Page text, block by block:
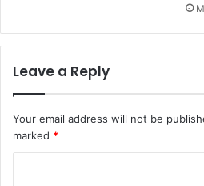
Leave a Reply
Your email address will not be
marked *